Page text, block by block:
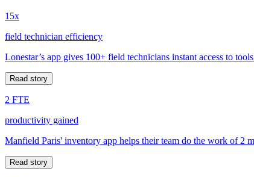
15x
field technician efficiency
Lonestar’s app gives 100+ field technicians instant access to
Read story
2 FTE
productivity gained
Manfield Paris' inventory app helps their team do the work of 2
Read story